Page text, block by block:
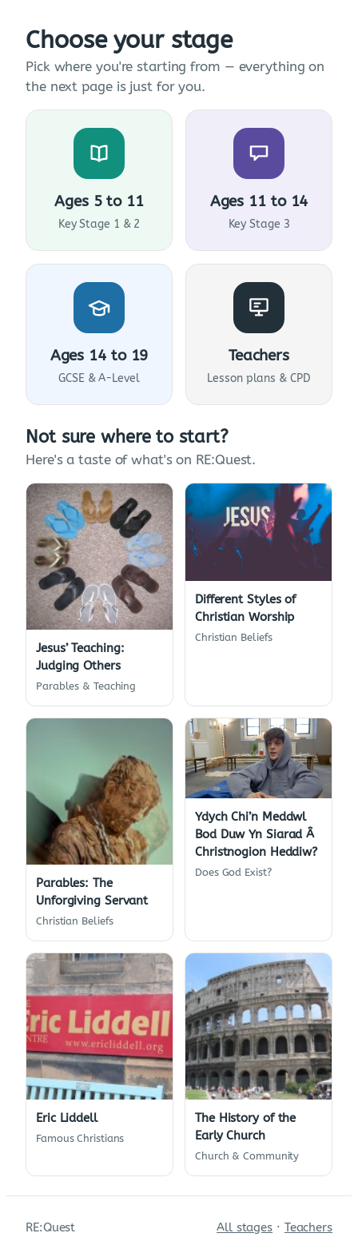
Choose your stage
Pick where you're starting from — everything on
the next page is just for you.
Ages 5 to 11
Key Stage 1 & 2
Ages 11 to 14
Key Stage 3
Ages 14 to 19
GCSE & A-Level
Teachers
Lesson plans & CPD
Not sure where to start?
Here's a taste of what's on RE:Quest.
Jesus’ Teaching:
Judging Others
Parables & Teaching
Different Styles of
Christian Worship
Christian Beliefs
Parables: The
Unforgiving Servant
Christian Beliefs
Ydych Chi’n Meddwl
Bod Duw Yn Siarad Â
Christnogion Heddiw?
Does God Exist?
Eric Liddell
Famous Christians
The History of the
Early Church
Church & Community
RE:Quest All stages · Teachers